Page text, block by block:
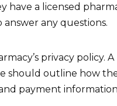
have a licensed
answer any questions.
privacy policy. A
should outline how
payment